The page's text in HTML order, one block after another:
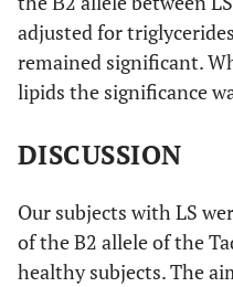
adjusted for
remained significant.
lipids the significance
DISCUSSION
Our subjects with LS
of the B2 allele of the
healthy subjects. The